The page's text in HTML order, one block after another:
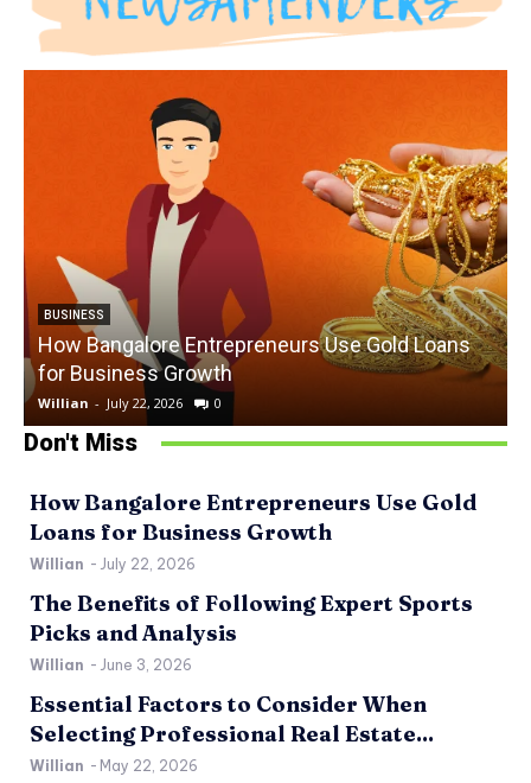
BUSINESS
How Bangalore Entrepreneurs Use Gold Loans
for Business Growth
Willian - July 22, 2026 0
Don't Miss
How Bangalore Entrepreneurs Use Gold
Loans for Business Growth
Willian - July 22, 2026
The Benefits of Following Expert Sports
Picks and Analysis
Willian - June 3, 2026
Essential Factors to Consider When
Selecting Professional Real Estate...
Willian - May 22, 2026